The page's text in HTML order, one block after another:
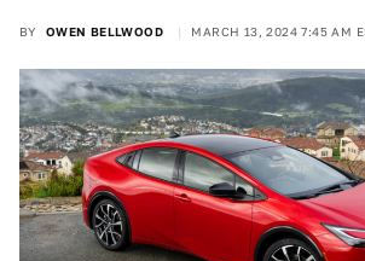
BY OWEN BELLWOOD MARCH 13, 2024 7:45 AM